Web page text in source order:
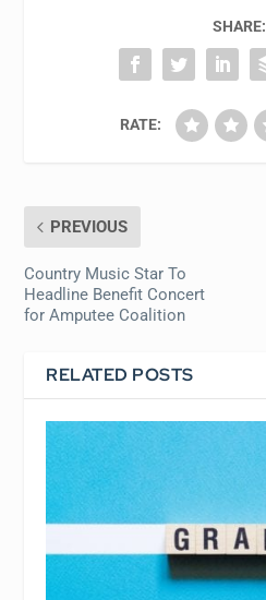
SHARE:
RATE:
PREVIOUS
Country Music Star To
Headline Benefit Concert
for Amputee Coalition
RELATED POSTS